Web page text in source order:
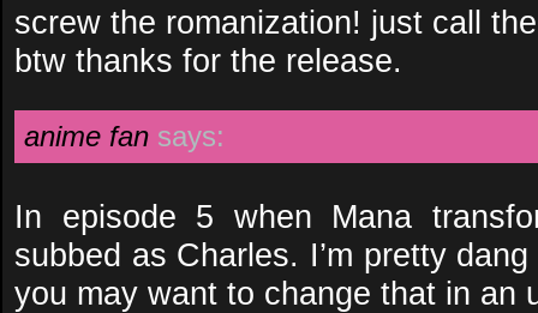
screw the romanization! just call
btw thanks for the release.
anime fan says:
In episode 5 when Mana
subbed as Charles. I’m pretty
you may want to change that in an